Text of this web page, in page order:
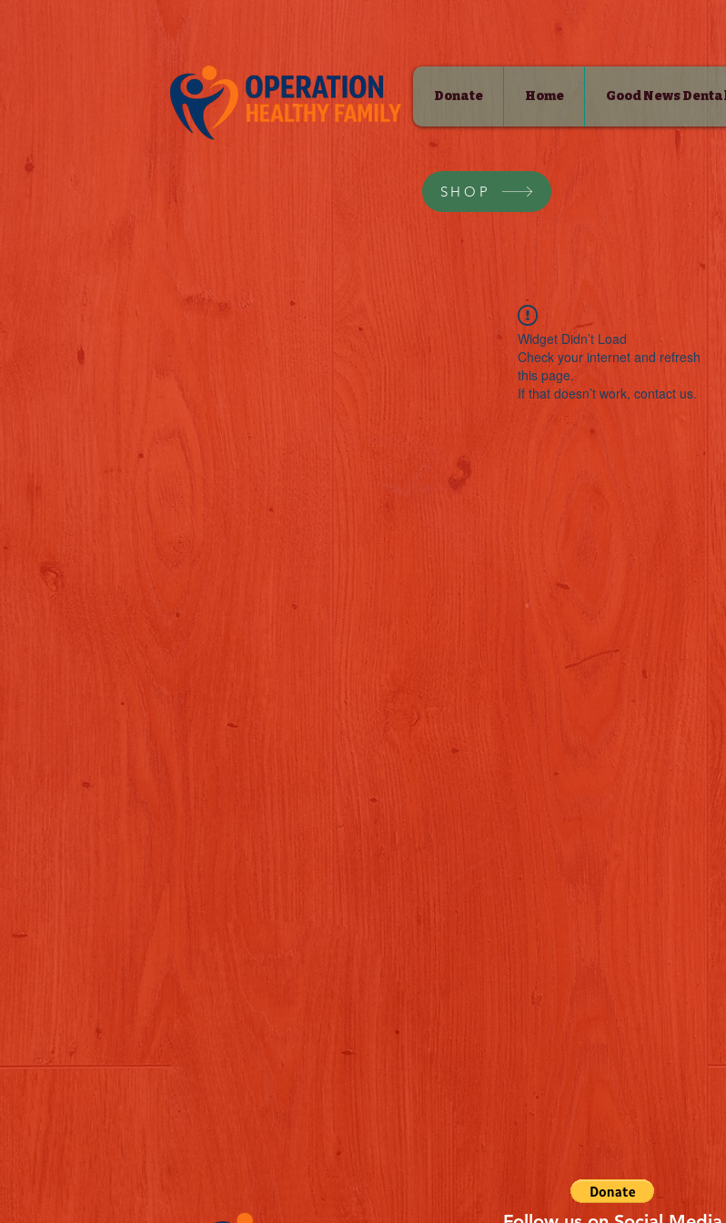
Donate Home Good News Dental
SHOP
Widget Didn’t Load
Check your internet and refresh
this page.
If that doesn’t work, contact us.